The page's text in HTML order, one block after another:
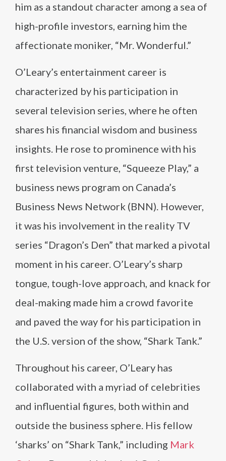
him as a standout character among a sea of
high-profile investors, earning him the
affectionate moniker, “Mr. Wonderful.”
O’Leary’s entertainment career is
characterized by his participation in
several television series, where he often
shares his financial wisdom and business
insights. He rose to prominence with his
first television venture, “Squeeze Play,” a
business news program on Canada’s
Business News Network (BNN). However,
it was his involvement in the reality TV
series “Dragon’s Den” that marked a pivotal
moment in his career. O’Leary’s sharp
tongue, tough-love approach, and knack for
deal-making made him a crowd favorite
and paved the way for his participation in
the U.S. version of the show, “Shark Tank.”
Throughout his career, O’Leary has
collaborated with a myriad of celebrities
and influential figures, both within and
outside the business sphere. His fellow
‘sharks’ on “Shark Tank,” including Mark